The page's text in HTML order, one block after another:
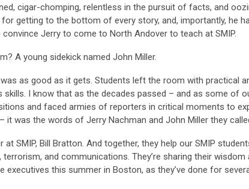
cigar-chomping, relentless in the pursuit of facts, and
for getting to the bottom of every story, and, importantly, he
Jerry to come to North Andover to teach at SMIP.
A young sidekick named John Miller.
as good as it gets. Students left the room with practical
skills. I know that as the decades passed – and as some of
and faced armies of reporters in critical moments to
it was the words of Jerry Nachman and John Miller they
at SMIP, Bill Bratton. And together, they help our SMIP
and communications. They’re sharing their wisdom
executives this summer in Boston, as they’ve done for